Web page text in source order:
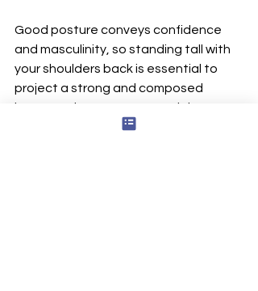
Good posture conveys confidence
and masculinity, so standing tall with
your shoulders back is essential to
project a strong and composed
image. To improve posture, it is
recommended to stand straight, with